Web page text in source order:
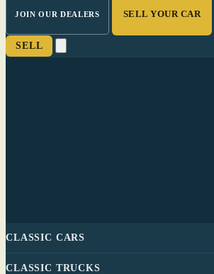
JOIN OUR DEALERS SELL YOUR CAR
SELL
CLASSIC CARS
CLASSIC TRUCKS